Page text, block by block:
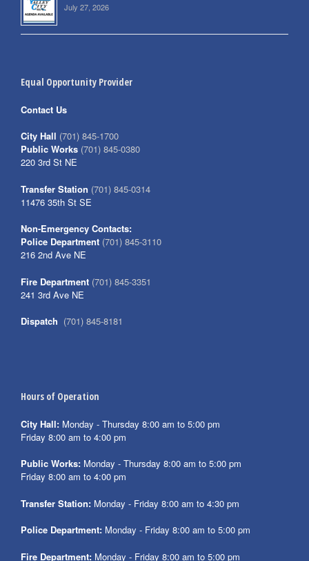
July 27, 2026
Equal Opportunity Provider
Contact Us
City Hall (701) 845-1700
Public Works (701) 845-0380
220 3rd St NE
Transfer Station (701) 845-0314
11476 35th St SE
Non-Emergency Contacts:
Police Department (701) 845-3110
216 2nd Ave NE
Fire Department (701) 845-3351
241 3rd Ave NE
Dispatch (701) 845-8181
Hours of Operation
City Hall: Monday - Thursday 8:00 am to 5:00 pm
Friday 8:00 am to 4:00 pm
Public Works: Monday - Thursday 8:00 am to 5:00 pm
Friday 8:00 am to 4:00 pm
Transfer Station: Monday - Friday 8:00 am to 4:30 pm
Police Department: Monday - Friday 8:00 am to 5:00 pm
Fire Department: Monday - Friday 8:00 am to 5:00 pm